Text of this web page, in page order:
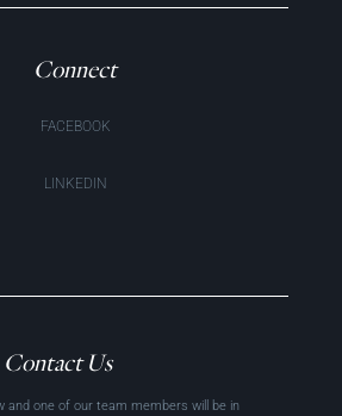
Connect
FACEBOOK
LINKEDIN
Contact Us
and one of our team members will be in